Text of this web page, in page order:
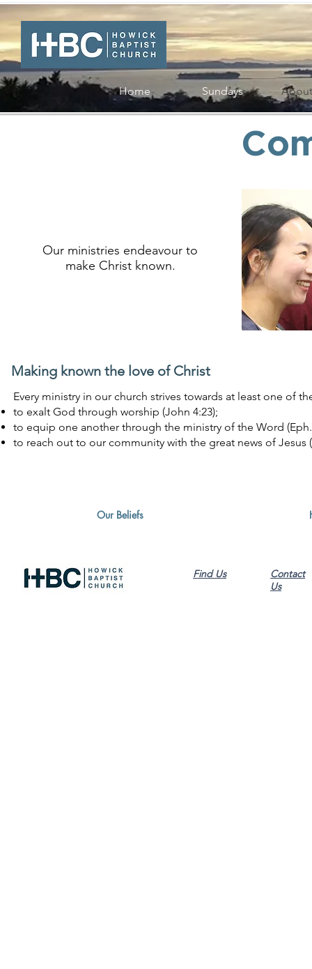
Home Sundays
Our ministries endeavour to
make Christ known.
Making known the love of Christ
Every ministry in our church strives towards at least one of
to exalt God through worship (John 4:23);
to equip one another through the ministry of the Word (Eph.
to reach out to our community with the great news of Jesus
Our Beliefs
Find Us
Contact
Us